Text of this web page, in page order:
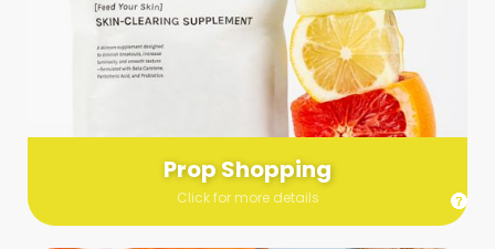
Prop Shopping
Click for more details
Prop Shopping
Send us a list (please include specifics!) of what you’re
looking for and we’ll make a grocery run on your behalf.
Links are very helpful so that our team knows exactly what to
purchase - so be sure to include as many as you can!